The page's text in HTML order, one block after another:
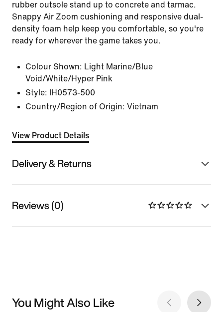
rubber outsole stand up to concrete and tarmac.
Snappy Air Zoom cushioning and responsive dual-
density foam help keep you comfortable, so you're
ready for wherever the game takes you.
Colour Shown: Light Marine/Blue
Void/White/Hyper Pink
Style:
IH0573-500
Country/Region of Origin: Vietnam
View Product Details
Delivery & Returns
Reviews (0)
You Might Also Like